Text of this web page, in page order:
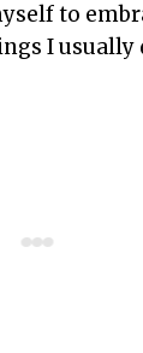
to
I usually